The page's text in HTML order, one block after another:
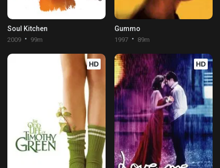
Soul Kitchen
2009 99m
Gummo
1997 89m
HD HD